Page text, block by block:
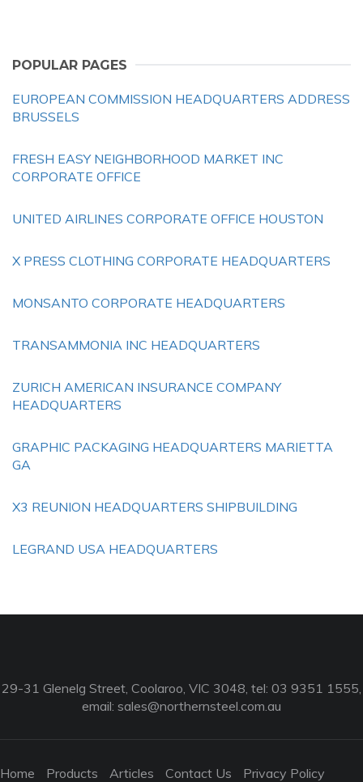
POPULAR PAGES
EUROPEAN COMMISSION HEADQUARTERS ADDRESS
BRUSSELS
FRESH EASY NEIGHBORHOOD MARKET INC
CORPORATE OFFICE
UNITED AIRLINES CORPORATE OFFICE HOUSTON
X PRESS CLOTHING CORPORATE HEADQUARTERS
MONSANTO CORPORATE HEADQUARTERS
TRANSAMMONIA INC HEADQUARTERS
ZURICH AMERICAN INSURANCE COMPANY
HEADQUARTERS
GRAPHIC PACKAGING HEADQUARTERS MARIETTA
GA
X3 REUNION HEADQUARTERS SHIPBUILDING
LEGRAND USA HEADQUARTERS
29-31 Glenelg Street, Coolaroo, VIC 3048, tel: 03 9351 1555,
email: sales@northernsteel.com.au
Home Products Articles Contact Us Privacy Policy